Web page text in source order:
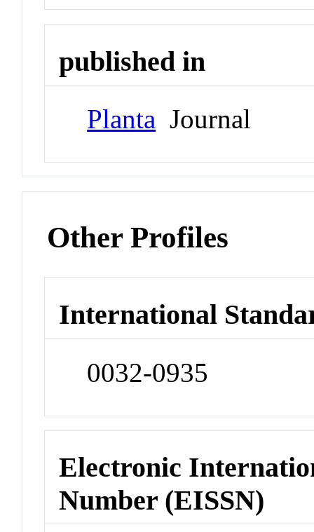
published in
Planta Journal
Other Profiles
International
0032-0935
Electronic
Number (EISSN)